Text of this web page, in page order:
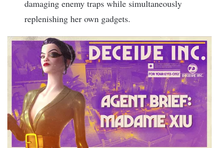
damaging enemy traps while simultaneously
replenishing her own gadgets.